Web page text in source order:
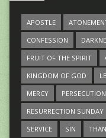
APOSTLE
CONFESSION
FRUIT OF THE SPIRIT
KINGDOM OF GOD
MERCY
PERSECUTION
RESURRECTION SUNDAY
SERVICE
SIN